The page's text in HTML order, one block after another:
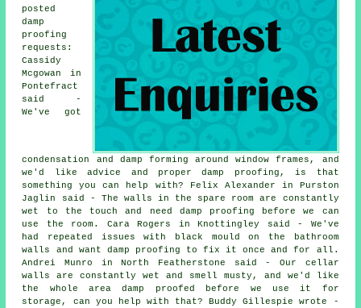
posted
damp
proofing
requests:
Cassidy
Mcgowan in
Pontefract
said -
We've got
condensation and damp forming around window frames, and
we'd like advice and proper damp proofing, is that
something you can help with? Felix Alexander in Purston
Jaglin said - The walls in the spare room are constantly
wet to the touch and need damp proofing before we can
use the room. Cara Rogers in Knottingley said - We've
had repeated issues with black mould on the bathroom
walls and want damp proofing to fix it once and for all.
Andrei Munro in North Featherstone said - Our cellar
walls are constantly wet and smell musty, and we'd like
the whole area damp proofed before we use it for
storage, can you help with that? Buddy Gillespie wrote -